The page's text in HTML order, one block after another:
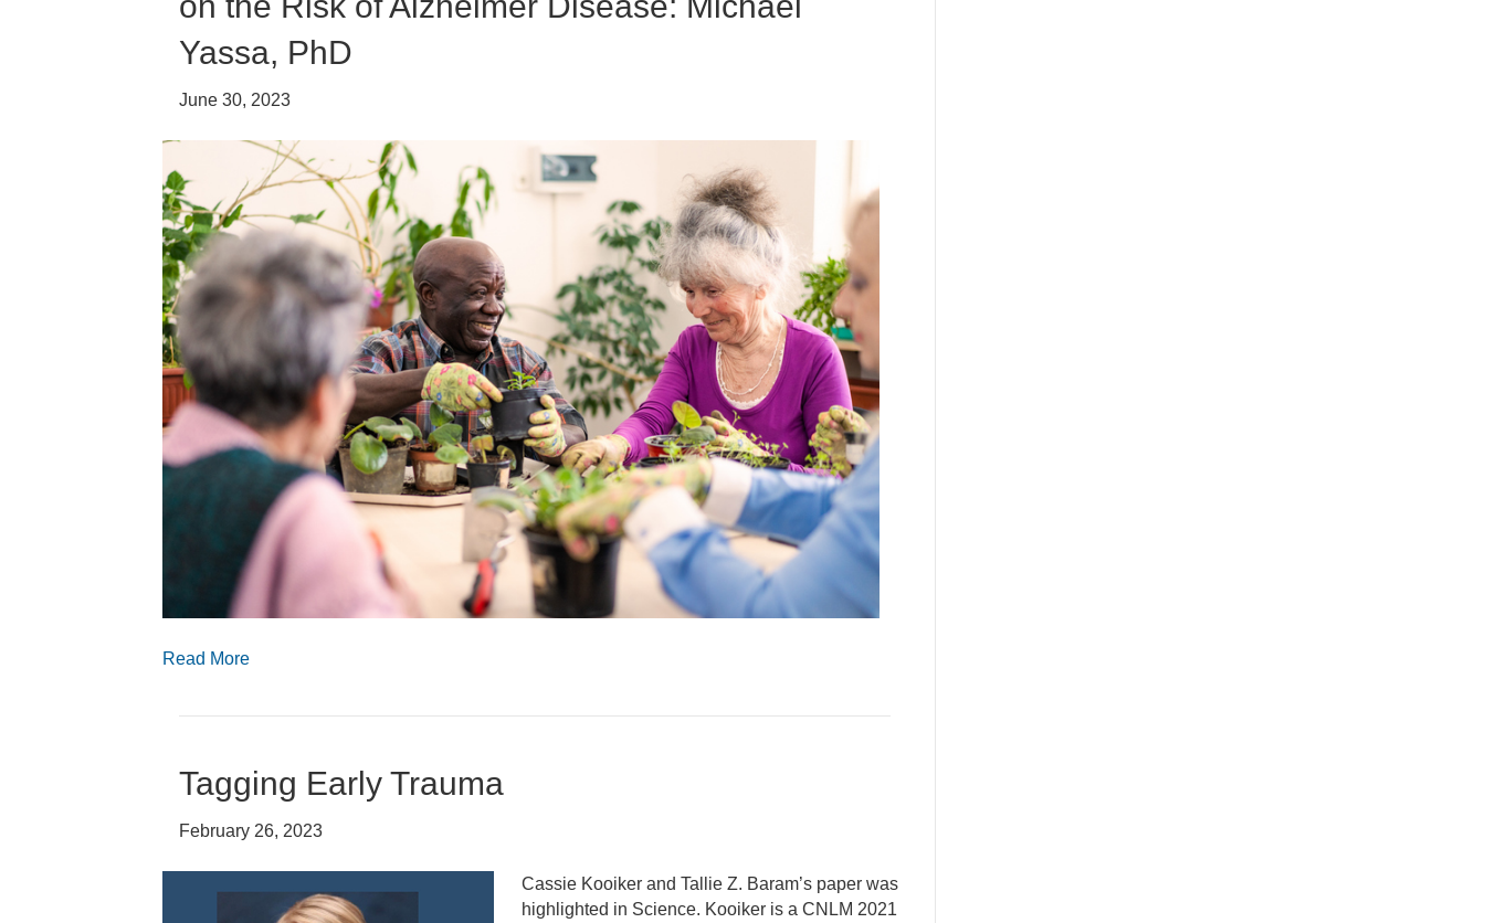
Yassa, PhD
June 30, 2023
Read More
Tagging Early Trauma
February 26, 2023
Cassie Kooiker and Tallie Z. Baram’s paper was
highlighted in Science. Kooiker is a CNLM 2021